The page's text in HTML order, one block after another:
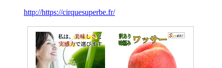
http://https://cirquesuperbe.fr/